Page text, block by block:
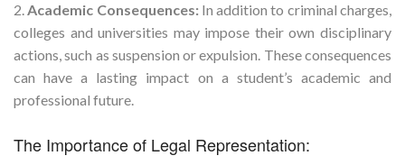
2.Academic Consequences:In addition to criminal charges,
colleges and universities may impose their own disciplinary
actions, such as suspension or expulsion. These consequences
can have a lasting impact on a student’s academic and
professional future.
The Importance of Legal Representation: